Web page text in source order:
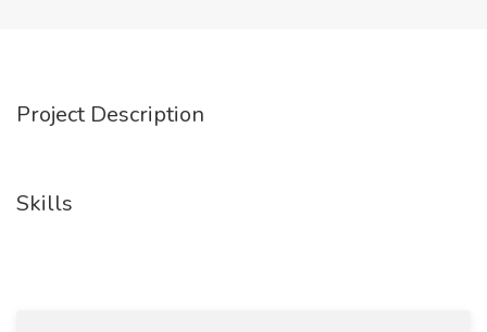
Project Description
Skills